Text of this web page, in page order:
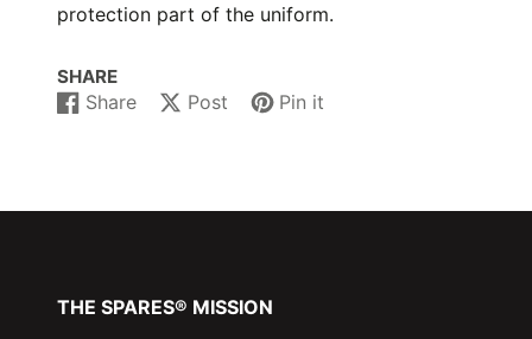
protection part of the uniform.
SHARE
Share
Share
Opens
Post
Post
Opens
Pin it
Pin
Opens
THE SPARES® MISSION